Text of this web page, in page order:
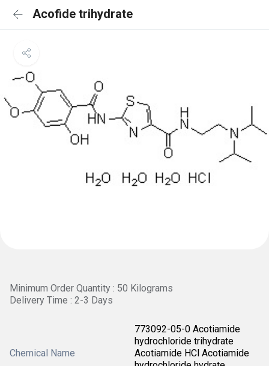
Acofide trihydrate
Minimum Order Quantity : 50 Kilograms
Delivery Time : 2-3 Days
Chemical Name
773092-05-0 Acotiamide
hydrochloride trihydrate
Acotiamide HCl Acotiamide